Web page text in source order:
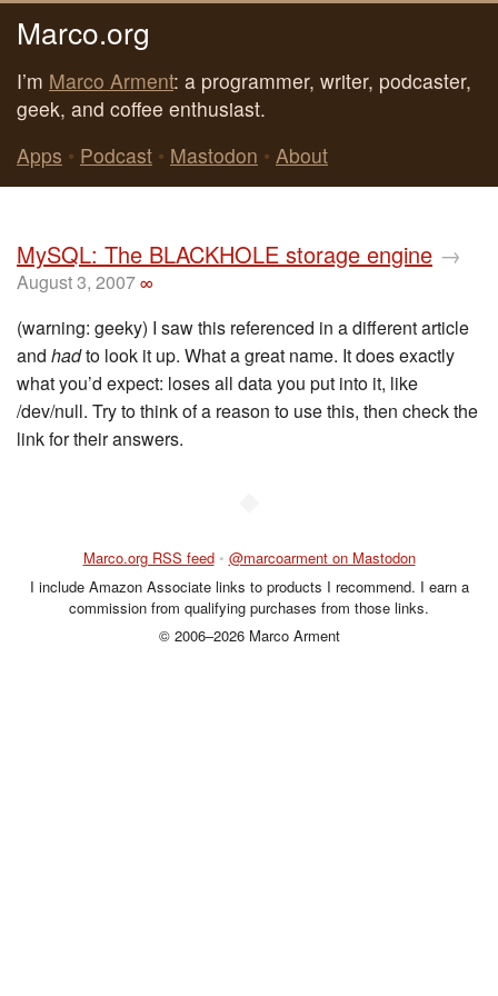
Marco.org
I’m Marco Arment: a programmer, writer, podcaster,
geek, and coffee enthusiast.
Apps • Podcast • Mastodon • About
MySQL: The BLACKHOLE storage engine →
August 3, 2007∞
(warning: geeky) I saw this referenced in a different article
and hadto look it up. What a great name. It does exactly
what you’d expect: loses all data you put into it, like
/dev/null. Try to think of a reason to use this, then check the
link for their answers.
Marco.org RSS feed • @marcoarment on Mastodon
I include Amazon Associate links to products I recommend. I earn a
commission from qualifying purchases from those links.
© 2006–2026 Marco Arment